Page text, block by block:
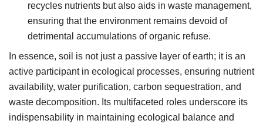
recycles nutrients but also aids in waste management,
ensuring that the environment remains devoid of
detrimental accumulations of organic refuse.
In essence, soil is not just a passive layer of earth; it is an
active participant in ecological processes, ensuring nutrient
availability, water purification, carbon sequestration, and
waste decomposition. Its multifaceted roles underscore its
indispensability in maintaining ecological balance and